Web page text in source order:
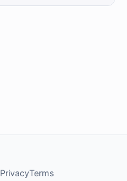
PrivacyTerms